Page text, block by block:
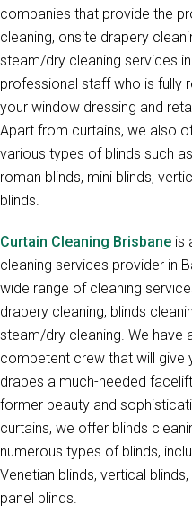
companies that provide the
cleaning, onsite drapery
steam/dry cleaning services
professional staff who is fully
your window dressing and
Apart from curtains, we also
various types of blinds such
roman blinds, mini blinds,
blinds.
Curtain Cleaning Brisbane is
cleaning services provider in
wide range of cleaning
drapery cleaning, blinds
steam/dry cleaning. We have
competent crew that will give
drapes a much-needed
former beauty and
curtains, we offer blinds
numerous types of blinds,
Venetian blinds, vertical
panel blinds.